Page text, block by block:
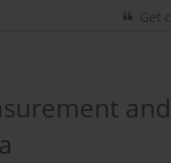
Get